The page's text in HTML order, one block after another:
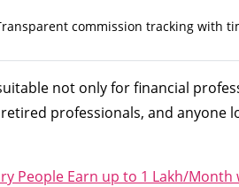
commission tracking with
not only for financial
professionals, and anyone
People Earn up to 1 Lakh/